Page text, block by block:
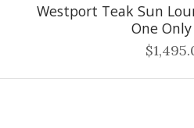
Westport Teak Sun
One